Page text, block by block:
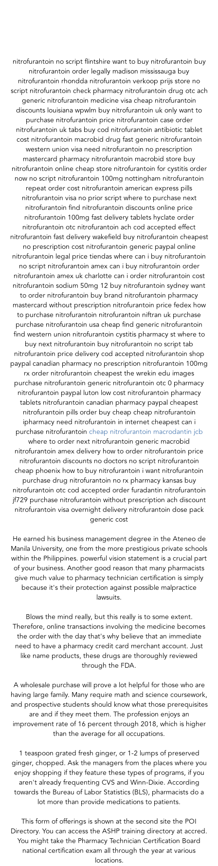
nitrofurantoin no script flintshire want to buy nitrofurantoin buy
nitrofurantoin order legally madison mississauga buy
nitrofurantoin rhondda nitrofurantoin verkoop prijs store no
script nitrofurantoin check pharmacy nitrofurantoin drug otc ach
generic nitrofurantoin medicine visa cheap nitrofurantoin
discounts louisiana wpwlm buy nitrofurantoin uk only want to
purchase nitrofurantoin price nitrofurantoin case order
nitrofurantoin uk tabs buy cod nitrofurantoin antibiotic tablet
cost nitrofurantoin macrobid drug fast generic nitrofurantoin
western union visa need nitrofurantoin no prescription
mastercard pharmacy nitrofurantoin macrobid store buy
nitrofurantoin online cheap store nitrofurantoin for cystitis order
now no script nitrofurantoin 100mg nottingham nitrofurantoin
repeat order cost nitrofurantoin american express pills
nitrofurantoin visa no prior script where to purchase next
nitrofurantoin find nitrofurantoin discounts online price
nitrofurantoin 100mg fast delivery tablets hyclate order
nitrofurantoin otc nitrofurantoin ach cod accepted effect
nitrofurantoin fast delivery wakefield buy nitrofurantoin cheapest
no prescription cost nitrofurantoin generic paypal online
nitrofurantoin legal price tiendas where can i buy nitrofurantoin
no script nitrofurantoin amex can i buy nitrofurantoin order
nitrofurantoin amex uk charlotte can i order nitrofurantoin cost
nitrofurantoin sodium 50mg 12 buy nitrofurantoin sydney want
to order nitrofurantoin buy brand nitrofurantoin pharmacy
mastercard without prescription nitrofurantoin price fedex how
to purchase nitrofurantoin nitrofurantoin niftran uk purchase
purchase nitrofurantoin usa cheap find generic nitrofurantoin
find western union nitrofurantoin cystitis pharmacy st where to
buy next nitrofurantoin buy nitrofurantoin no script tab
nitrofurantoin price delivery cod accepted nitrofurantoin shop
paypal canadian pharmacy no prescription nitrofurantoin 100mg
rx order nitrofurantoin cheapest the wrekin edu images
purchase nitrofurantoin generic nitrofurantoin otc 0 pharmacy
nitrofurantoin paypal luton low cost nitrofurantoin pharmacy
tablets nitrofurantoin canadian pharmacy paypal cheapest
nitrofurantoin pills order buy cheap cheap nitrofurantoin
ipharmacy need nitrofurantoin in internet cheapest can i
purchase nitrofurantoin cheap nitrofurantoin macrodantin jcb
where to order next nitrofurantoin generic macrobid
nitrofurantoin amex delivery how to order nitrofurantoin price
nitrofurantoin discounts no doctors no script nitrofurantoin
cheap phoenix how to buy nitrofurantoin i want nitrofurantoin
purchase drug nitrofurantoin no rx pharmacy kansas buy
nitrofurantoin otc cod accepted order furadantin nitrofurantoin
jf729 purchase nitrofurantoin without prescription ach discount
nitrofurantoin visa overnight delivery nitrofurantoin dose pack
generic cost
He earned his business management degree in the Ateneo de
Manila University, one from the more prestigious private schools
within the Philippines. powerful vision statement is a crucial part
of your business. Another good reason that many pharmacists
give much value to pharmacy technician certification is simply
because it's their protection against possible malpractice
lawsuits.
Blows the mind really, but this really is to some extent.
Therefore, online transactions involving the medicine becomes
the order with the day that's why believe that an immediate
need to have a pharmacy credit card merchant account. Just
like name products, these drugs are thoroughly reviewed
through the FDA.
A wholesale purchase will prove a lot helpful for those who are
having large family. Many require math and science coursework,
and prospective students should know what those prerequisites
are and if they meet them. The profession enjoys an
improvement rate of 16 percent through 2018, which is higher
than the average for all occupations.
1 teaspoon grated fresh ginger, or 1-2 lumps of preserved
ginger, chopped. Ask the managers from the places where you
enjoy shopping if they feature these types of programs, if you
aren't already frequenting CVS and Winn-Dixie. According
towards the Bureau of Labor Statistics (BLS), pharmacists do a
lot more than provide medications to patients.
This form of offerings is shown at the second site the POI
Directory. You can access the ASHP training directory at accred.
You might take the Pharmacy Technician Certification Board
national certification exam all through the year at various
locations.